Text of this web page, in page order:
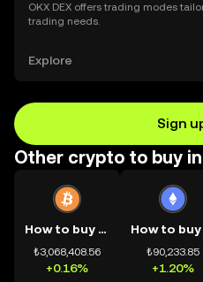
OKX DEX offers trading modes
trading needs.
Explore
Sign
Other crypto to buy
How to buy BTC
₺3,068,408.56
+0.16%
₺90,233.85
+1.20%